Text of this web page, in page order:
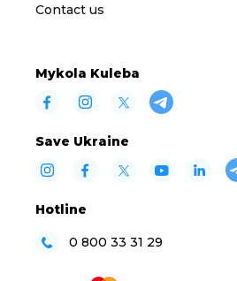
Contact us
Mykola Kuleba
Save Ukraine
Hotline
0 800 33 31 29